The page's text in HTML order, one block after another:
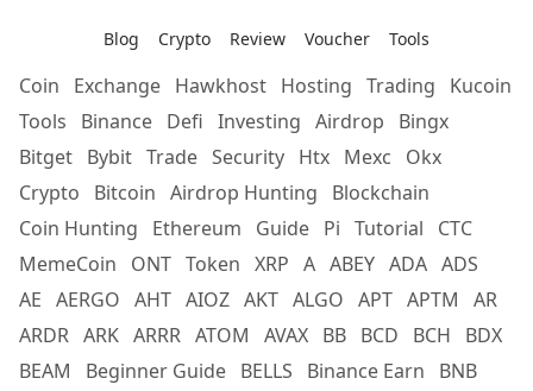
Blog Crypto Review Voucher Tools
Coin Exchange Hawkhost Hosting Trading
Kucoin
Tools
Binance Defi Investing Airdrop
Bingx
Bitget Bybit Trade Security Htx Mexc
Okx
Crypto
Bitcoin Airdrop Hunting
Blockchain
Coin Hunting
Ethereum Guide Pi Tutorial
CTC
MemeCoin
ONT Token XRP A ABEY ADA ADS
AE AERGO AHT AIOZ AKT ALGO APT APTM
AR
ARDR ARK ARRR ATOM AVAX BB BCD BCH
BDX
BEAM
Beginner Guide BELLS Binance Earn
BNB